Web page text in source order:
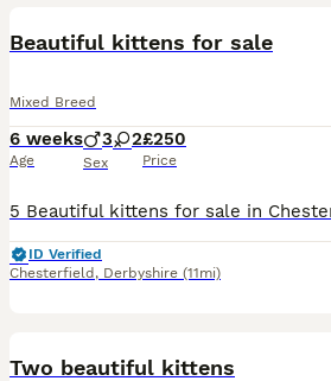
Beautiful kittens for sale
Mixed Breed
6 weeks
Age
3 2
Sex
£250
Price
ID Verified
Chesterfield , Derbyshire (11mi)
Two beautiful kittens